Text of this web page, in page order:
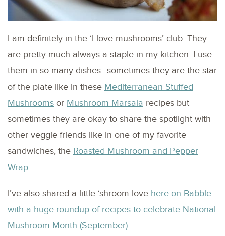
I am definitely in the ‘I love mushrooms’ club. They
are pretty much always a staple in my kitchen. I use
them in so many dishes…sometimes they are the star
of the plate like in these Mediterranean Stuffed
Mushrooms or Mushroom Marsala recipes but
sometimes they are okay to share the spotlight with
other veggie friends like in one of my favorite
sandwiches, the Roasted Mushroom and Pepper
Wrap.
I’ve also shared a little ‘shroom love here on Babble
with a huge roundup of recipes to celebrate National
Mushroom Month (September).